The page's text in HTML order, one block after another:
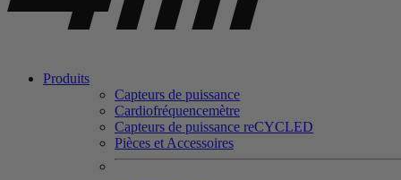
Produits
Capteurs de puissance
Cardiofréquencemètre
Capteurs de puissance reCYCLED
Pièces et Accessoires